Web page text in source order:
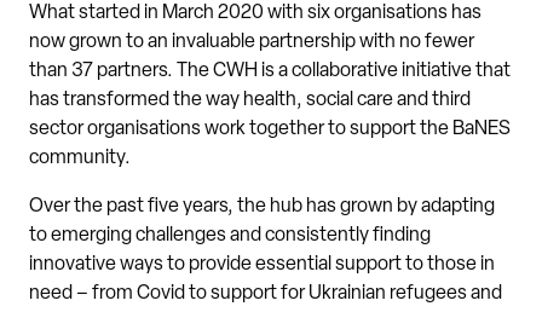
What started in March 2020 with six organisations has
now grown to an invaluable partnership with no fewer
than 37 partners. The CWH is a collaborative initiative that
has transformed the way health, social care and third
sector organisations work together to support the BaNES
community.
Over the past five years, the hub has grown by adapting
to emerging challenges and consistently finding
innovative ways to provide essential support to those in
need – from Covid to support for Ukrainian refugees and